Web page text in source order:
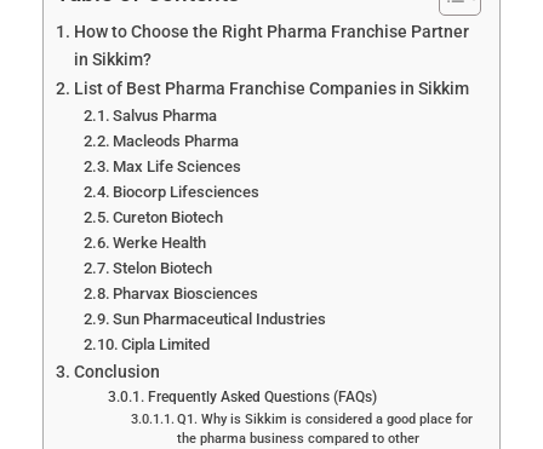
How to Choose the Right Pharma Franchise Partner
in Sikkim?
List of Best Pharma Franchise Companies in Sikkim
Salvus Pharma
Macleods Pharma
Max Life Sciences
Biocorp Lifesciences
Cureton Biotech
Werke Health
Stelon Biotech
Pharvax Biosciences
Sun Pharmaceutical Industries
Cipla Limited
Conclusion
Frequently Asked Questions (FAQs)
Q1. Why is Sikkim is considered a good place for
the pharma business compared to other